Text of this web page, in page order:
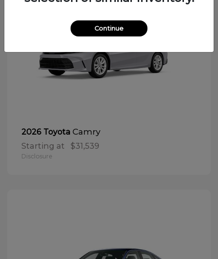
2026 Toyota Camry
Starting at $31,539
Disclosure
Continue